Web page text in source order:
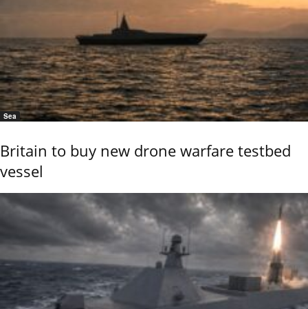
Sea
Britain to buy new drone warfare testbed
vessel